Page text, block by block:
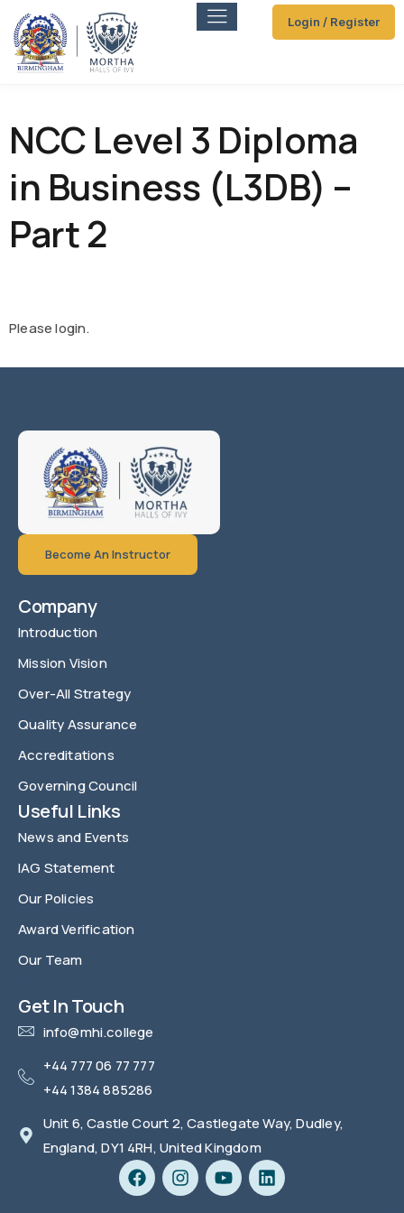
Login / Register
NCC Level 3 Diploma
in Business (L3DB) –
Part 2
Please login.
Become An Instructor
Company
Introduction
Mission Vision
Over-All Strategy
Quality Assurance
Accreditations
Governing Council
Useful Links
News and Events
IAG Statement
Our Policies
Award Verification
Our Team
Get In Touch
info@mhi.college
+44 777 06 77 777
+44 1384 885286
Unit 6, Castle Court 2, Castlegate Way, Dudley,
England, DY1 4RH, United Kingdom